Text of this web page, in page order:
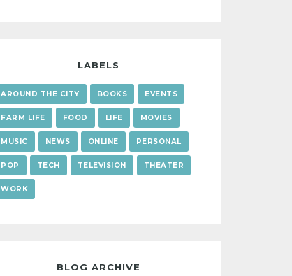
LABELS
AROUND THE CITY BOOKS EVENTS
FARM LIFE FOOD LIFE MOVIES
MUSIC NEWS ONLINE PERSONAL
POP TECH TELEVISION THEATER
WORK
BLOG ARCHIVE